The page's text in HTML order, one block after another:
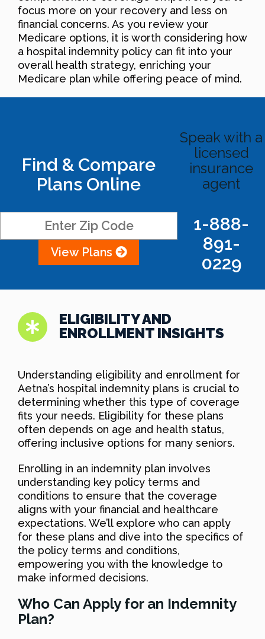
focus more on your recovery and less on
financial concerns. As you review your
Medicare options, it is worth considering how
a hospital indemnity policy can fit into your
overall health strategy, enriching your
Medicare plan while offering peace of mind.
Find & Compare
Plans Online
View Plans
Speak with a
licensed
insurance
agent
1-888-
891-
0229
ELIGIBILITY AND
ENROLLMENT INSIGHTS
Understanding eligibility and enrollment for
Aetna’s hospital indemnity plans is crucial to
determining whether this type of coverage
fits your needs. Eligibility for these plans
often depends on age and health status,
offering inclusive options for many seniors.
Enrolling in an indemnity plan involves
understanding key policy terms and
conditions to ensure that the coverage
aligns with your financial and healthcare
expectations. We’ll explore who can apply
for these plans and dive into the specifics of
the policy terms and conditions,
empowering you with the knowledge to
make informed decisions.
Who Can Apply for an Indemnity
Plan?